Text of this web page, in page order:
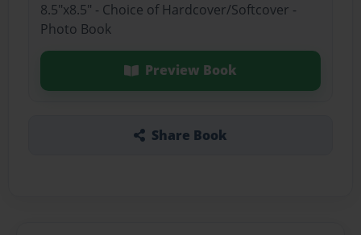
8.5"x8.5" - Choice of Hardcover/Softcover -
Photo Book
Preview Book
Share Book